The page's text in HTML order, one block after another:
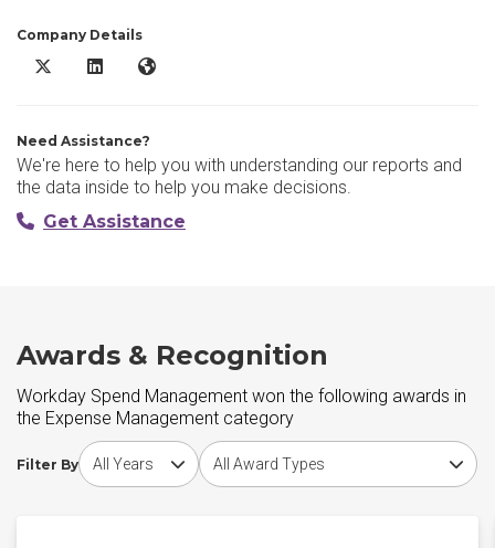
Company Details
Workday Spend Management X/Twitter
Workday Spend Management LinkedIn
Workday Spend Management Website
Need Assistance?
We're here to help you with understanding our reports and
the data inside to help you make decisions.
Get Assistance
Awards & Recognition
Workday Spend Management won the following awards in
the Expense Management category
Filter By
Choose award yearChoose award type